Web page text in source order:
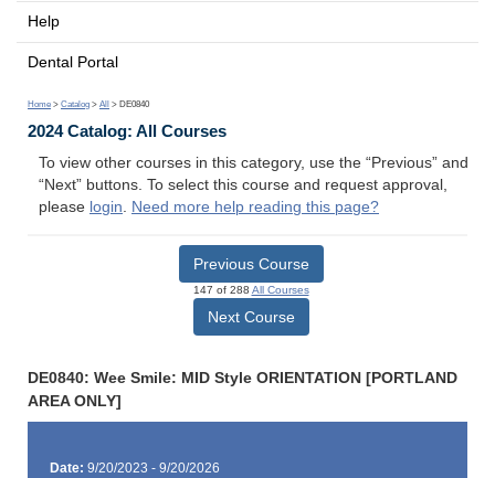
Help
Dental Portal
Home > Catalog > All > DE0840
2024 Catalog: All Courses
To view other courses in this category, use the “Previous” and
“Next” buttons. To select this course and request approval,
please login. Need more help reading this page?
Previous Course
147 of 288 All Courses
Next Course
DE0840: Wee Smile: MID Style ORIENTATION [PORTLAND
AREA ONLY]
Date: 9/20/2023 - 9/20/2026